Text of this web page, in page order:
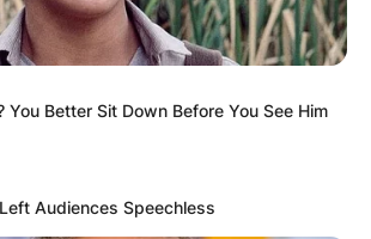
You Better Sit Down Before You See Him
Audiences Speechless